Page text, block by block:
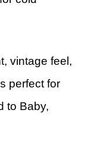
vintage feel,
perfect for
to Baby,